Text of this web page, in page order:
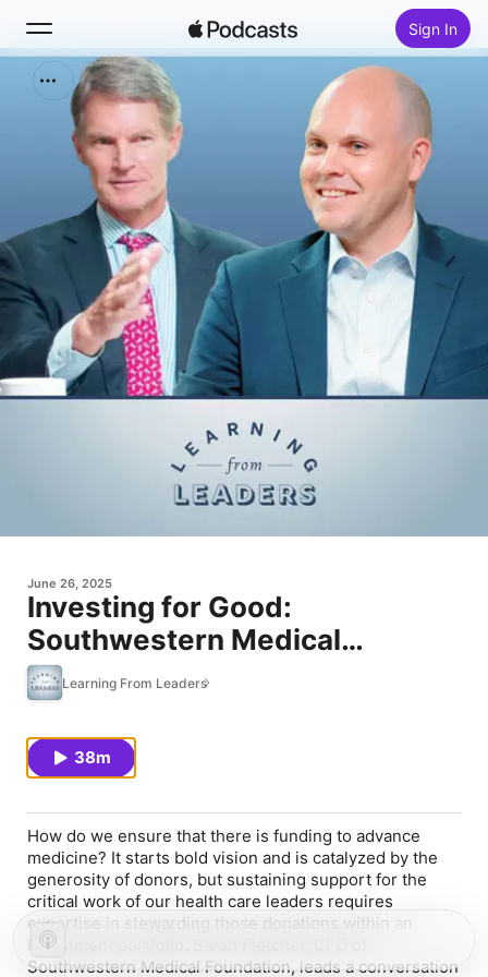
Sign In
Search
Home
New
Top Charts
June 26, 2025
Investing for Good:
Southwestern Medical
Foundation's Financial Strategy
Learning From Leaders
38m
How do we ensure that there is funding to advance
medicine? It starts bold vision and is catalyzed by the
generosity of donors, but sustaining support for the
critical work of our health care leaders requires
expertise in stewarding those donations within an
investment portfolio. Sarah Fletcher, CFO of
Southwestern Medical Foundation, leads a conversation